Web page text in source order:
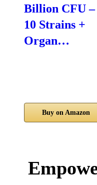
Billion CFU –
10 Strains +
Organ…
Buy on Amazon